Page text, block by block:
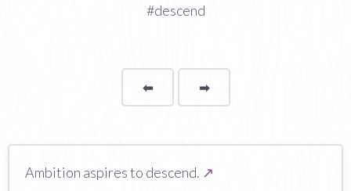
#descend
⬅Page ➡page
Ambition aspires to descend. ↗